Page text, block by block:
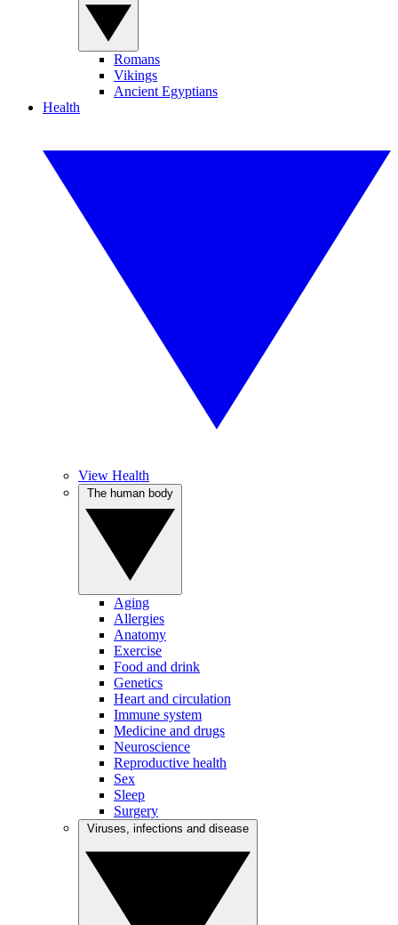
Romans
Vikings
Ancient Egyptians
Health
View Health
Aging
Allergies
Anatomy
Exercise
Food and drink
Genetics
Heart and circulation
Immune system
Medicine and drugs
Neuroscience
Reproductive health
Sex
Sleep
Surgery